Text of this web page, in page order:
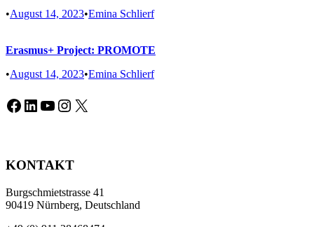
•August 14, 2023•Emina Schlierf
Erasmus+ Project: PROMOTE
•August 14, 2023•Emina Schlierf
Facebook
LinkedIn
YouTube
Instagram
X
KONTAKT
Burgschmietstrasse 41
90419 Nürnberg, Deutschland